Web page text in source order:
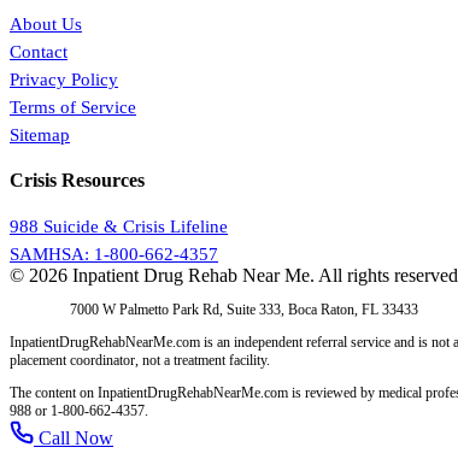
About Us
Contact
Privacy Policy
Terms of Service
Sitemap
Crisis Resources
988 Suicide & Crisis Lifeline
SAMHSA: 1-800-662-4357
© 2026 Inpatient Drug Rehab Near Me. All rights
7000 W Palmetto Park Rd, Suite 333, Boca Raton, FL 33433
InpatientDrugRehabNearMe.com is an independent referral service and is
placement coordinator, not a treatment facility.
The content on InpatientDrugRehabNearMe.com is reviewed by medical
988 or 1-800-662-4357.
Call Now